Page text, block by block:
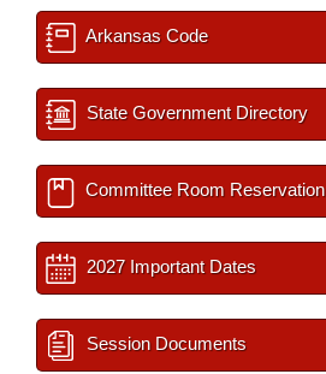
Arkansas Code
State Government Directory
Committee Room Reservation
2027 Important Dates
Session Documents